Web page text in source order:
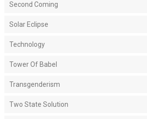
Second Coming
Solar Eclipse
Technology
Tower Of Babel
Transgenderism
Two State Solution